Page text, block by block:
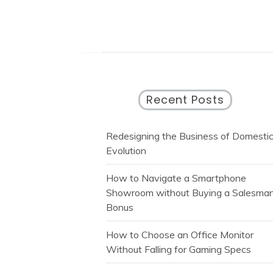
Recent Posts
Redesigning the Business of
Evolution
How to Navigate a Smartphone
Showroom without Buying a
Bonus
How to Choose an Office Monitor
Without Falling for Gaming Specs